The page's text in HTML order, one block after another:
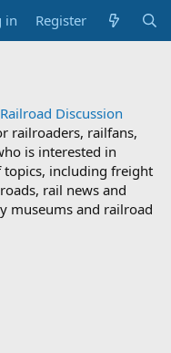
in Register
Railroad Discussion
railroaders, railfans,
is interested in
topics, including freight
rail news and
museums and railroad